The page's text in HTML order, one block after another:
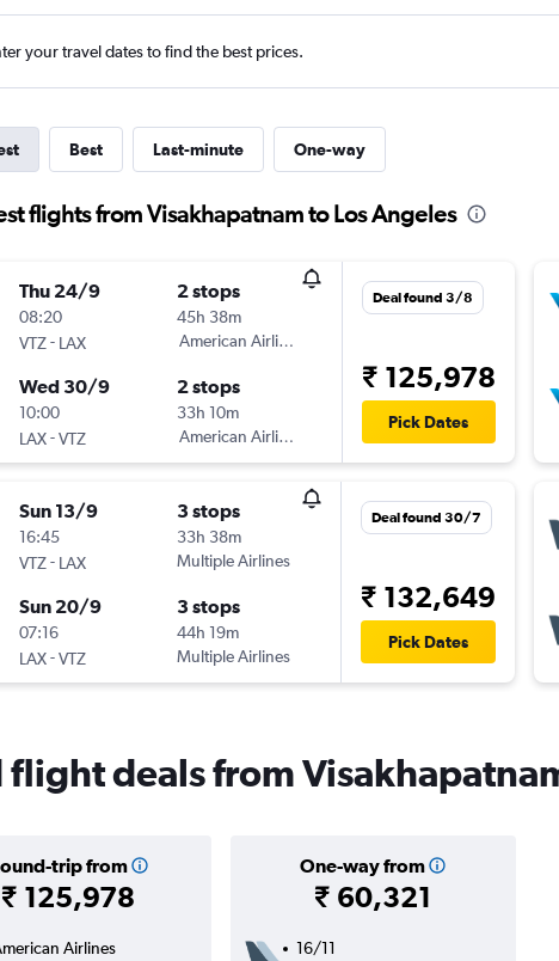
your travel dates to find the best prices.
Best Last-minute One-way
flights from Visakhapatnam to Los Angeles
Thu 24/9
08:20
VTZ- LAX
2 stops
45h 38m
American Airlines
Wed 30/9
10:00
LAX-VTZ
2 stops
33h 10m
American Airlines
Deal found 3/8
₹ 125,978
Pick Dates
Sun 13/9
16:45
VTZ- LAX
3 stops
33h 38m
Multiple Airlines
Sun 20/9
07:16
LAX-VTZ
3 stops
44h 19m
Multiple Airlines
Deal found 30/7
₹ 132,649
Pick Dates
flight deals from
trip from
₹ 125,978
One-way from
₹ 60,321
Airlines
16/11